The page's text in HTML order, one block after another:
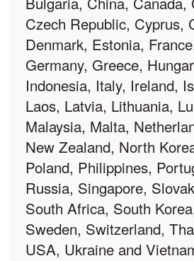
Czech Republic, Cyprus,
Denmark, Estonia,
Germany, Greece,
Indonesia, Italy, Ireland,
Laos, Latvia, Lithuania,
Malaysia, Malta,
New Zealand, North
Poland, Philippines,
Russia, Singapore,
South Africa, South
Sweden, Switzerland,
USA, Ukraine and